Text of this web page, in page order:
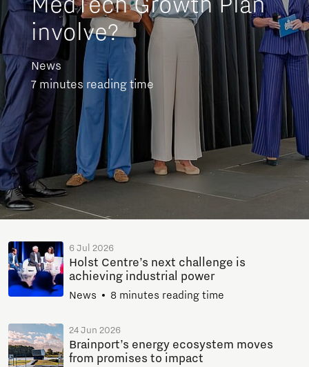
involve?
News
7 minutes reading time
6 Jul 2026
Holst Centre’s next challenge is
achieving industrial power
News 8 minutes reading time
24 Jun 2026
Brainport’s energy ecosystem moves
from promises to impact